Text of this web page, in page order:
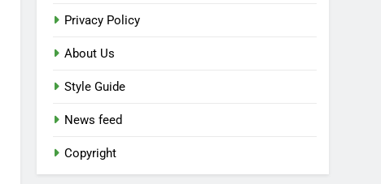
Privacy Policy
About Us
Style Guide
News feed
Copyright